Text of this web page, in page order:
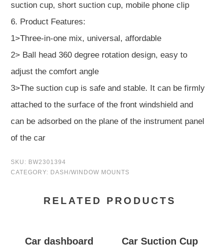
suction cup, short suction cup, mobile phone clip
6. Product Features:
1>Three-in-one mix, universal, affordable
2> Ball head 360 degree rotation design, easy to
adjust the comfort angle
3>The suction cup is safe and stable. It can be firmly
attached to the surface of the front windshield and
can be adsorbed on the plane of the instrument panel
of the car
SKU: BW2301394
CATEGORY: DASH/WINDOW MOUNTS
RELATED PRODUCTS
Car dashboard
Car Suction Cup